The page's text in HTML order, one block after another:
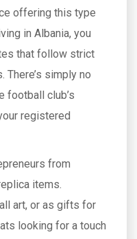
offering this type
in Albania, you
that follow strict
simply no
football club’s
registered
from
items.
art, or as gifts for
looking for a touch